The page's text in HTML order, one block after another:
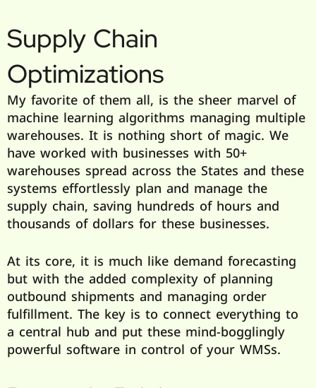
Supply Chain
Optimizations
My favorite of them all, is the sheer marvel of
machine learning algorithms managing multiple
warehouses. It is nothing short of magic. We
have worked with businesses with 50+
warehouses spread across the States and these
systems effortlessly plan and manage the
supply chain, saving hundreds of hours and
thousands of dollars for these businesses.
At its core, it is much like demand forecasting
but with the added complexity of planning
outbound shipments and managing order
fulfillment. The key is to connect everything to
a central hub and put these mind-bogglingly
powerful software in control of your WMSs.